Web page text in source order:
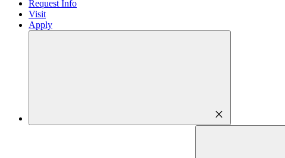
Request Info
Visit
Apply
close